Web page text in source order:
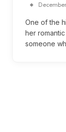
One of the
her
someone